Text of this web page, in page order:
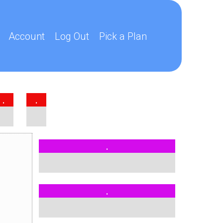
Account Log Out Pick a Plan
. .
.
.